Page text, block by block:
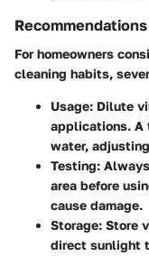
For homeowners
cleaning habits,
Usage: Dilute
applications. A
water,
Testing:
area before
cause damage.
Storage: Store
direct sunlight